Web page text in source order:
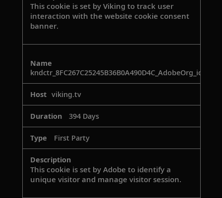
This cookie is set by Viking to track user
interaction with the website cookie consent
banner.
viking.tv
394 Days
First Party
This cookie is set by Adobe to identify a
unique visitor and manage visitor session.